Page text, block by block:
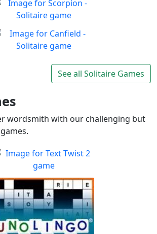
Enjoy the good old-fashioned
classic game you know and
love
Play
Scorpion - Solitaire
Classic Scorpion Solitaire to
enjoy
Play
Enjoy a game of Classic
Canfield Solitaire
Play See all Solitaire Games
wordsmith with our challenging but
Text Twist 2
Sharpen your spelling and
vocabulary skills!
Play